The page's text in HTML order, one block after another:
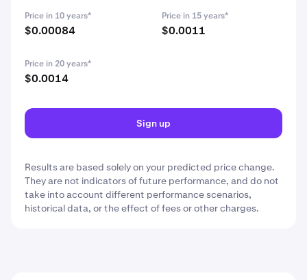
Price in 10 years*
$0.00084
Price in 15 years*
$0.0011
Price in 20 years*
$0.0014
Sign up
Results are based solely on your predicted price change.
They are not indicators of future performance, and do not
take into account different performance scenarios,
historical data, or the effect of fees or other charges.